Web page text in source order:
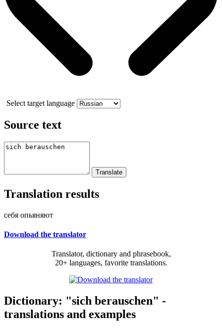
Select target language
Source text
Translation results
себя опьяняют
Download the translator
Translator, dictionary and phrasebook,
20+ languages, favorite translations.
Dictionary: "sich berauschen" -
translations and examples